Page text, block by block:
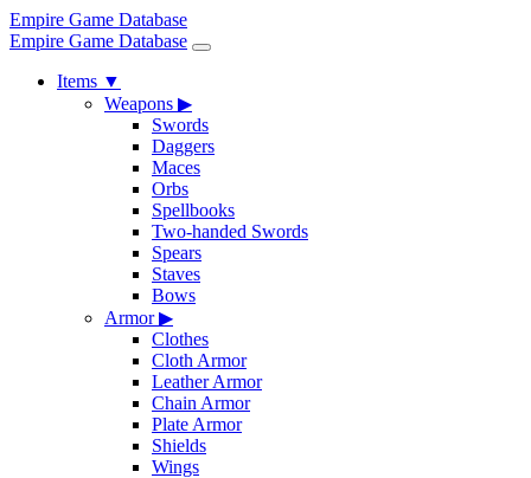
Empire Game Database
Empire Game Database
Items ▼
Weapons ▶
Swords
Daggers
Maces
Orbs
Spellbooks
Two-handed Swords
Spears
Staves
Bows
Armor▶
Clothes
Cloth Armor
Leather Armor
Chain Armor
Plate Armor
Shields
Wings